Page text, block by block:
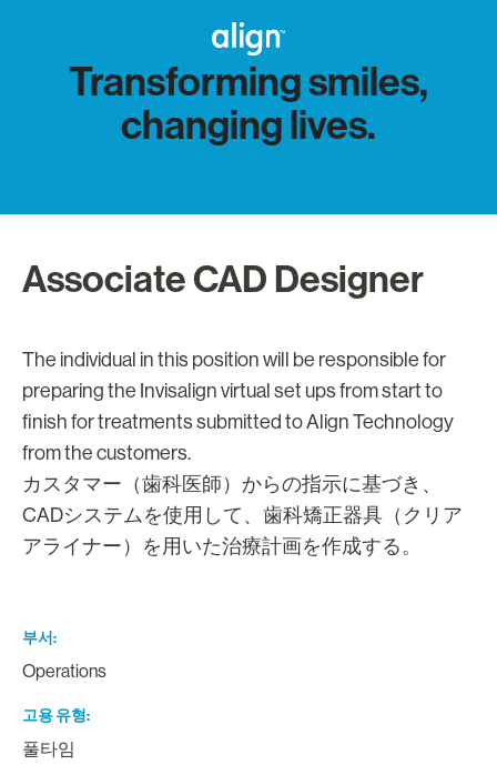
Transforming smiles,
changing lives.
Associate CAD Designer
The individual in this position will be responsible for
preparing the Invisalign virtual set ups from start to
finish for treatments submitted to Align Technology
from the customers.
カスタマー（歯科医師）からの指示に基づき、
CADシステムを使用して、歯科矯正器具（クリア
アライナー）を用いた治療計画を作成する。
부서
Operations
고용 유형
풀타임